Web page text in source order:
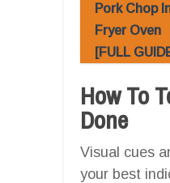
Pork Chop
Fryer Oven
[FULL
How To
Done
Visual cues
your best